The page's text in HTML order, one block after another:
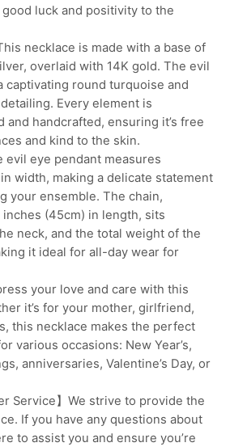
luck and positivity to the
necklace is made with a base of
overlaid with 14K gold. The evil
captivating round turquoise and
Every element is
and handcrafted, ensuring it’s free
and kind to the skin.
evil eye pendant measures
width, making a delicate statement
your ensemble. The chain,
(45cm) in length, sits
neck, and the total weight of the
it ideal for all-day wear for
your love and care with this
it’s for your mother, girlfriend,
this necklace makes the perfect
various occasions: New Year’s,
anniversaries, Valentine’s Day, or
Service】We strive to provide the
If you have any questions about
to assist you and ensure you’re